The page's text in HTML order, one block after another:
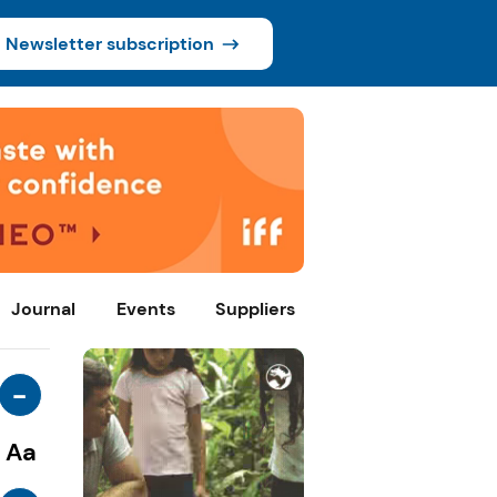
Newsletter subscription
Journal Events Suppliers
-
Aa